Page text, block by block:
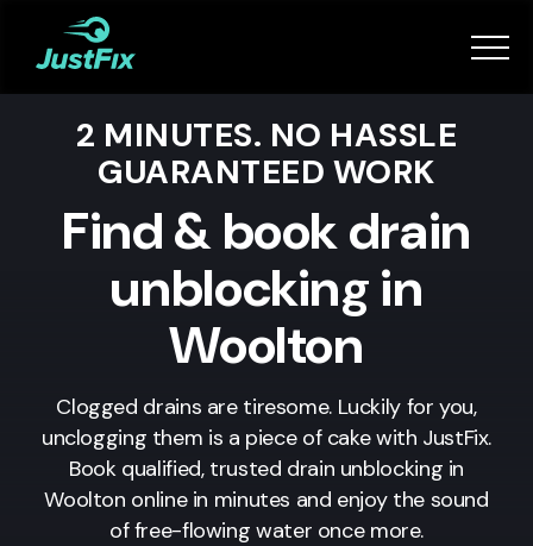
Services
How it works
Book Now
2 MINUTES. NO HASSLE
GUARANTEED WORK
Find & book drain
unblocking in
Woolton
Clogged drains are tiresome. Luckily for you,
unclogging them is a piece of cake with JustFix.
Book qualified, trusted drain unblocking in
Woolton online in minutes and enjoy the sound
of free-flowing water once more.